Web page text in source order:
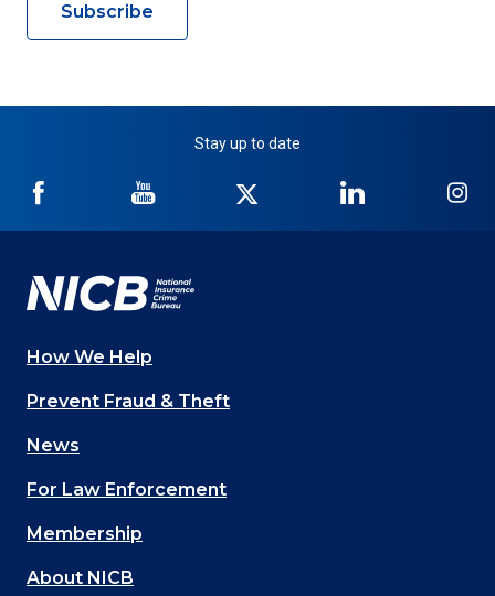
Subscribe
Stay up to date
NICB
Facebook
NICB
YouTube
Twitter
NICB
LinkedIn
Main
navigation
(Footer)
How We Help
Prevent Fraud & Theft
News
For Law Enforcement
Membership
About NICB